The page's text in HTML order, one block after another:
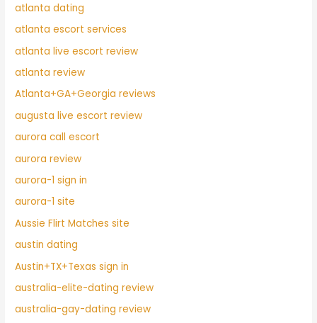
atlanta dating
atlanta escort services
atlanta live escort review
atlanta review
Atlanta+GA+Georgia reviews
augusta live escort review
aurora call escort
aurora review
aurora-1 sign in
aurora-1 site
Aussie Flirt Matches site
austin dating
Austin+TX+Texas sign in
australia-elite-dating review
australia-gay-dating review